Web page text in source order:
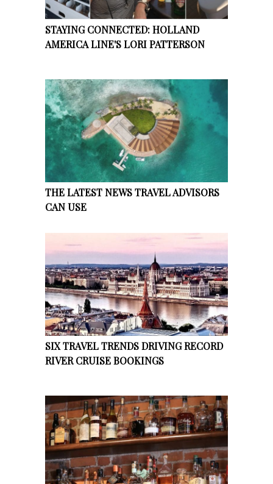
STAYING CONNECTED: HOLLAND
AMERICA LINE'S LORI PATTERSON
THE LATEST NEWS TRAVEL ADVISORS
CAN USE
SIX TRAVEL TRENDS DRIVING RECORD
RIVER CRUISE BOOKINGS